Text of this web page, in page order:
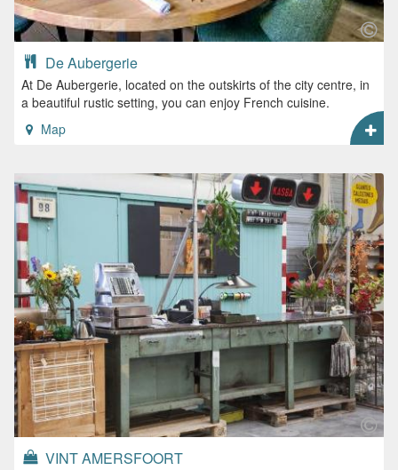
De Aubergerie
At De Aubergerie, located on the outskirts of the city centre, in
a beautiful rustic setting, you can enjoy French cuisine.
Map
VINT AMERSFOORT